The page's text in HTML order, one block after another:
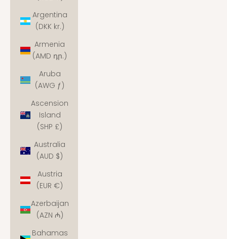
Argentina
(DKK kr.)
Armenia
(AMD դր.)
Aruba
(AWG ƒ)
Ascension
Island
(SHP £)
Australia
(AUD $)
Austria
(EUR €)
Azerbaijan
(AZN ₼)
Bahamas